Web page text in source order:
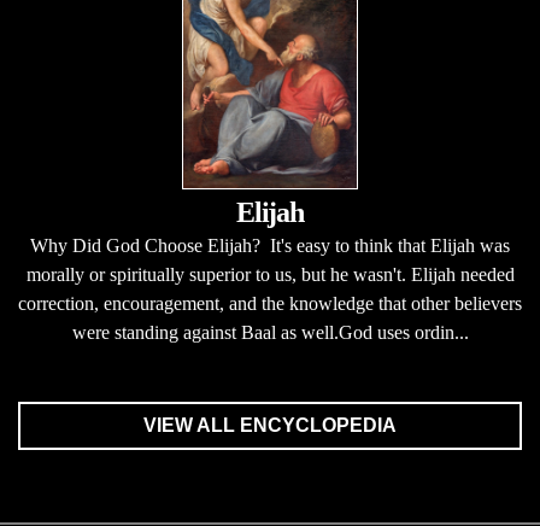
Elijah
Why Did God Choose Elijah? It's easy to think that Elijah was
morally or spiritually superior to us, but he wasn't. Elijah needed
correction, encouragement, and the knowledge that other believers
were standing against Baal as well.God uses ordin...
VIEW ALL ENCYCLOPEDIA